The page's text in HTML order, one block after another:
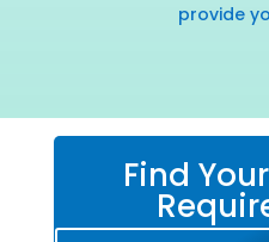
provide
Find